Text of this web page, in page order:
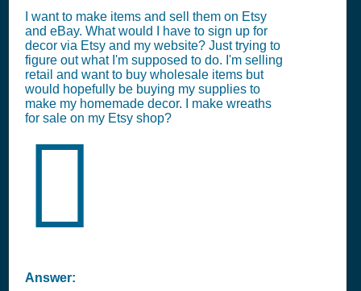
I want to make items and sell them on Etsy
and eBay. What would I have to sign up for
decor via Etsy and my website? Just trying to
figure out what I'm supposed to do. I'm selling
retail and want to buy wholesale items but
would hopefully be buying my supplies to
make my homemade decor. I make wreaths
for sale on my Etsy shop?
Answer: